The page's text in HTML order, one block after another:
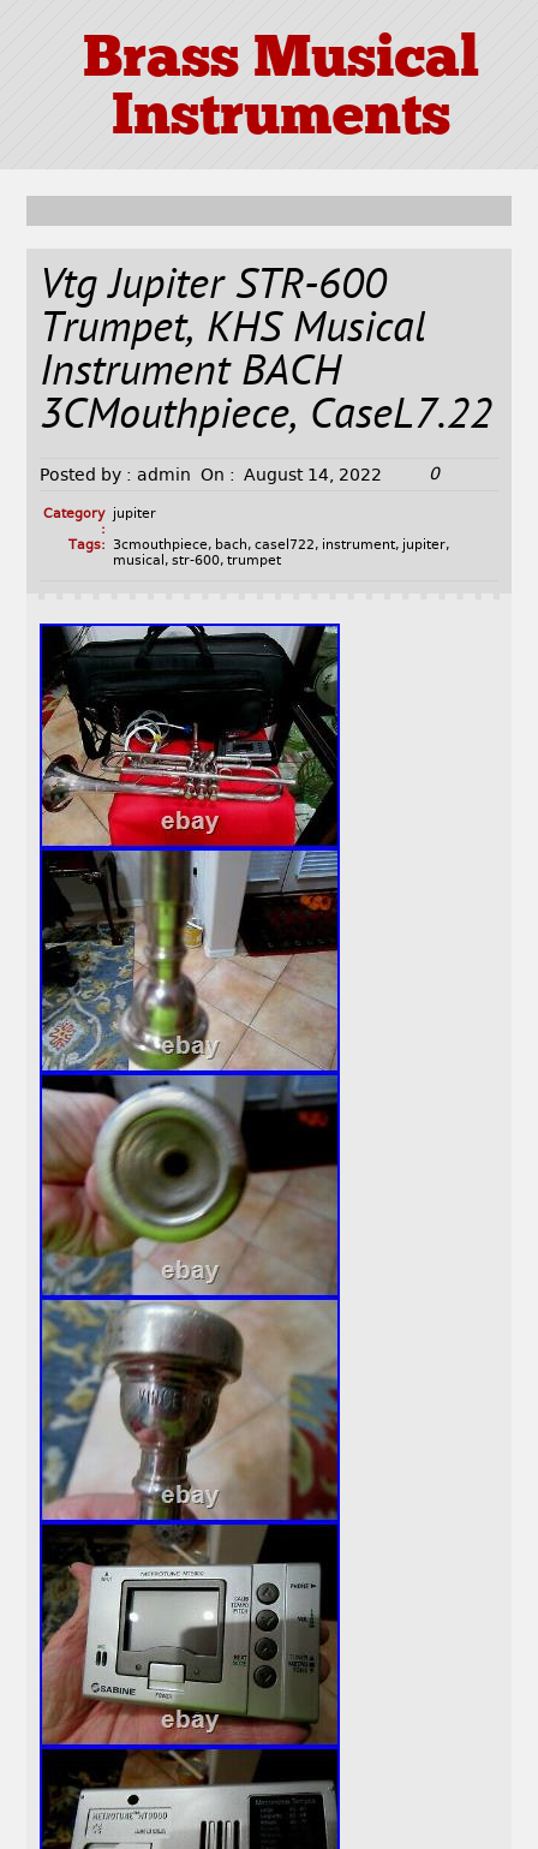
Brass Musical
Instruments
Vtg Jupiter STR-600
Trumpet, KHS Musical
Instrument BACH
3CMouthpiece, CaseL7.22
Posted by : admin On : August 14, 2022 0
Category
:
jupiter
Tags:
3cmouthpiece, bach, casel722, instrument, jupiter,
musical , str-600, trumpet